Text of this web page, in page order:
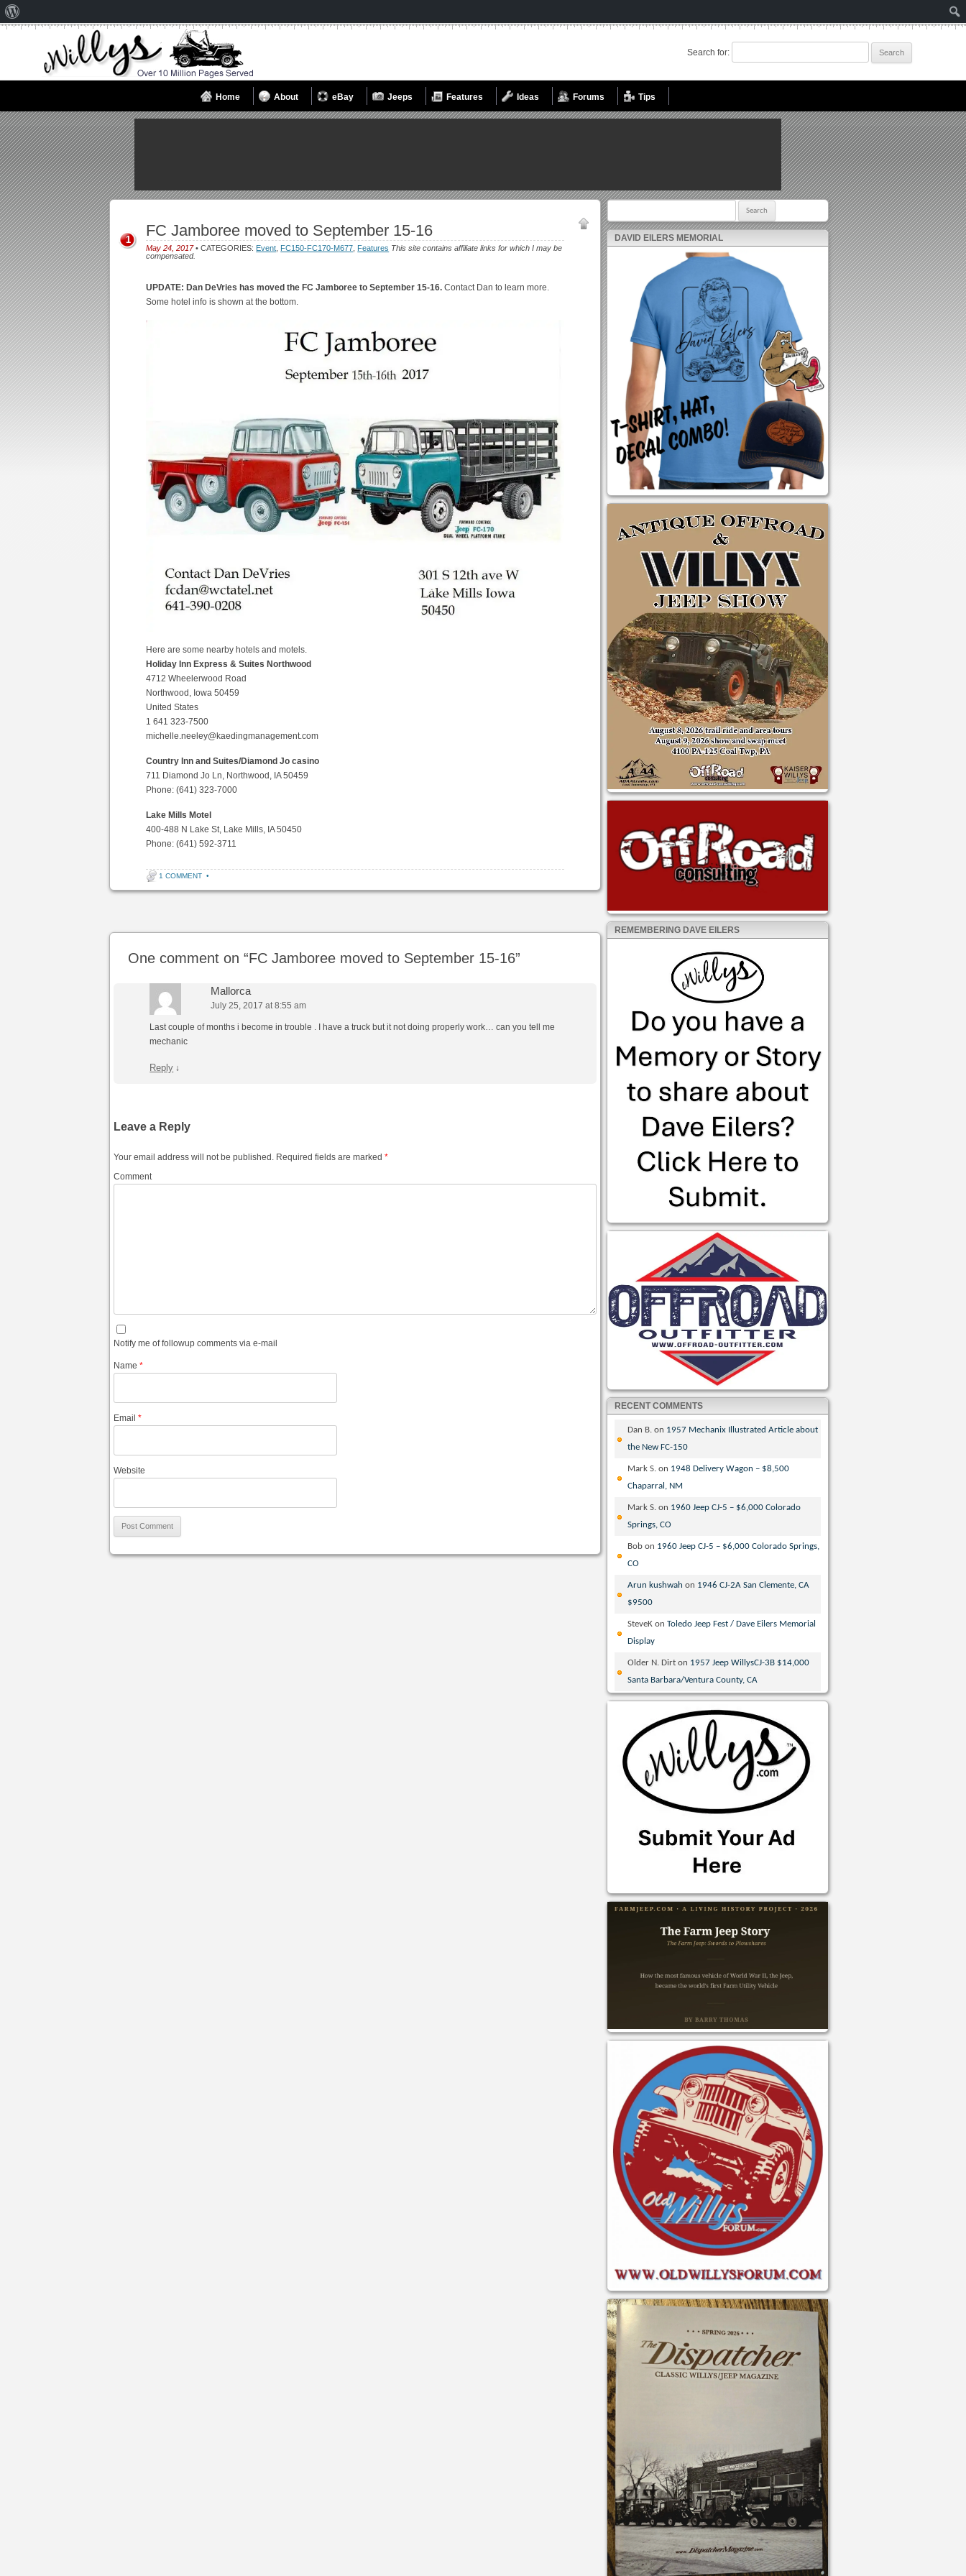
Search for:
Home About eBay Jeeps Features Ideas Forums Tips
FC Jamboree moved to September 15-16
May 24, 2017• CATEGORIES: Event FC150-FC170-M677 Features This site contains affiliate links for which I may be
compensated.
1
UPDATE: Dan DeVries has moved the FC Jamboree to September 15-16. Contact Dan to learn more.
Some hotel info is shown at the bottom.
Here are some nearby hotels and motels.
Holiday Inn Express & Suites Northwood
4712 Wheelerwood Road
Northwood, Iowa 50459
United States
1 641 323-7500
michelle.neeley@kaedingmanagement.com
Country Inn and Suites/Diamond Jo casino
711 Diamond Jo Ln, Northwood, IA 50459
Phone: (641) 323-7000
Lake Mills Motel
400-488 N Lake St, Lake Mills, IA 50450
Phone: (641) 592-3711
1 COMMENT •
One comment on “FC Jamboree moved to September 15-16”
Mallorca
July 25, 2017 at 8:55 am
Last couple of months i become in trouble . I have a truck but it not doing properly work… can you tell me
mechanic
Reply ↓
Leave a Reply
Your email address will not be published. Required fields are marked*
Comment
Notify me of followup comments via e-mail
Name*
Email*
Website
DAVID EILERS MEMORIAL
REMEMBERING DAVE EILERS
RECENT COMMENTS
Dan B. on 1957 Mechanix Illustrated Article about
the New FC-150
Mark S. on 1948 Delivery Wagon – $8,500
Chaparral, NM
Mark S. on 1960 Jeep CJ-5 – $6,000 Colorado
Springs, CO
Bob on 1960 Jeep CJ-5 – $6,000 Colorado Springs,
CO
Arun kushwah on 1946 CJ-2A San Clemente, CA
$9500
SteveK onToledo Jeep Fest / Dave Eilers Memorial
Display
Older N. Dirt on 1957 Jeep WillysCJ-3B $14,000
Santa Barbara/Ventura County, CA